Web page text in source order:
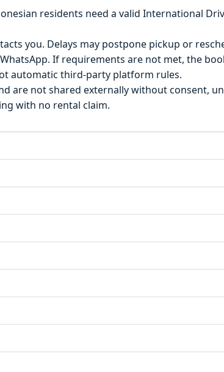
residents need a valid International
you. Delays may postpone pickup or
If requirements are not met, the
automatic third-party platform rules.
are not shared externally without consent,
with no rental claim.